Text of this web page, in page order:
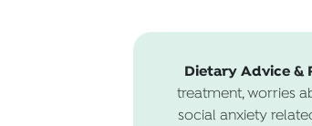
Dietary Advice &
treatment, worries
social anxiety